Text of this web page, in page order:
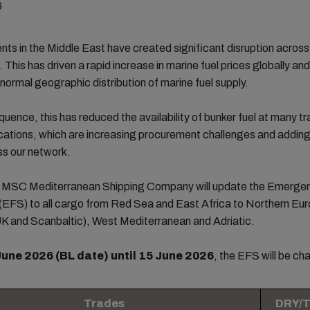
in the Middle East have created significant disruption
This has driven a rapid increase in marine fuel prices globally
geographic distribution of marine fuel supply.
this has reduced the availability of bunker fuel at many
which are increasing procurement challenges and
our network.
Mediterranean Shipping Company will update the
to all cargo from Red Sea and East Africa to Northern
and Scanbaltic), West Mediterranean and Adriatic.
2026 (BL date) until 15 June 2026, the EFS will be
Trades DRY/